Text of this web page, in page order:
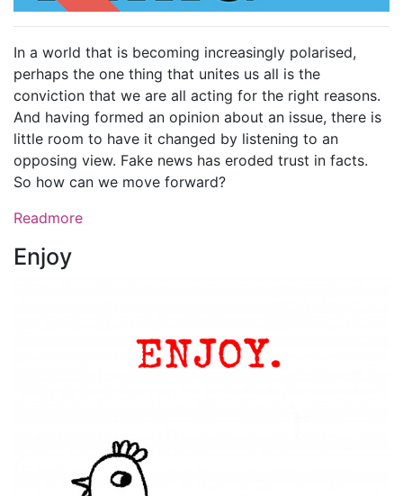
In a world that is becoming increasingly polarised,
perhaps the one thing that unites us all is the
conviction that we are all acting for the right reasons.
And having formed an opinion about an issue, there is
little room to have it changed by listening to an
opposing view. Fake news has eroded trust in facts.
So how can we move forward?
Readmore
Enjoy